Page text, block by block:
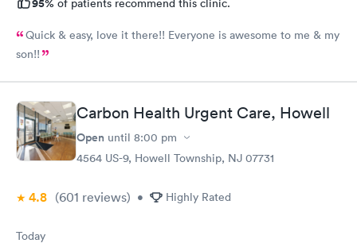
Quick & easy, love it there!! Everyone is awesome to me & my
son!!
Carbon Health Urgent Care, Howell
Open until 8:00 pm
4564 US-9, Howell Township, NJ 07731
4.8 (601 reviews) • Highly Rated
Today